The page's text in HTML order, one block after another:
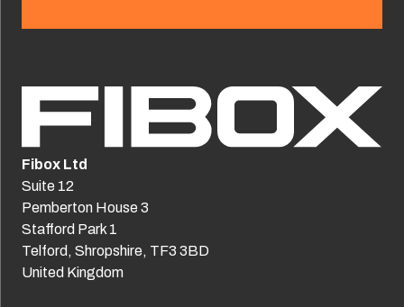
Fibox Ltd
Suite 12
Pemberton House 3
Stafford Park 1
Telford, Shropshire, TF3 3BD
United Kingdom